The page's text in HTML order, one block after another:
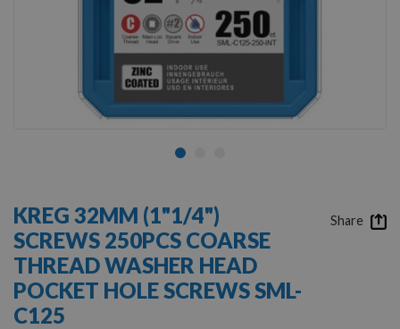
the
beginning
of
the
images
gallery
KREG 32MM (1"1/4")
SCREWS 250PCS COARSE
THREAD WASHER HEAD
POCKET HOLE SCREWS SML-
C125
Share